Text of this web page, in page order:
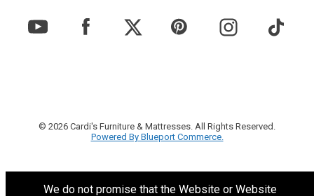
© 2026 Cardi's Furniture & Mattresses. All Rights Reserved.
Powered By Blueport Commerce.
We do not promise that the Website or Website